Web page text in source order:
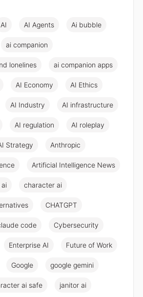
AI AI Agents Ai bubble
ai companion
lonelines ai companion apps
AI Economy AI Ethics
AI Industry AI infrastructure
AI regulation AI roleplay
Strategy Anthropic
Artificial Intelligence News
character ai
CHATGPT
code Cybersecurity
Enterprise AI Future of Work
Google google gemini
ai safe janitor ai